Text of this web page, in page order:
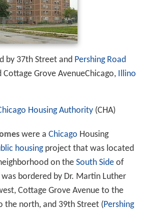
by 37th Street and Pershing Road
Cottage Grove AvenueChicago, Illino
Housing Authority (CHA)
were a Chicago Housing
housingproject that was located
on the South Sideof
bordered by Dr. Martin Luther
Cottage Grove Avenue to the
the north, and 39th Street (Pershing